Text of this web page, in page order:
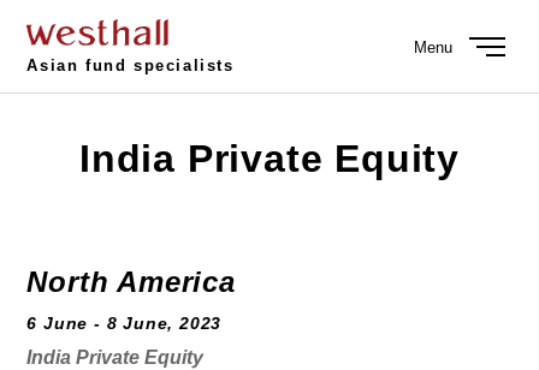
Asian fund specialists
Menu
India Private Equity
North America
6 June - 8 June, 2023
India Private Equity